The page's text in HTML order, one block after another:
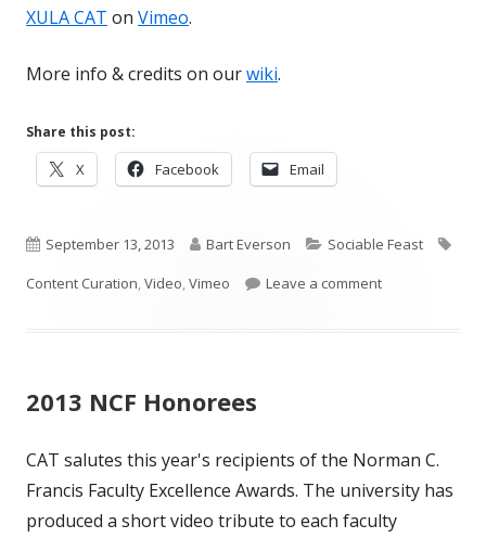
XULA CAT on Vimeo.
More info & credits on ourwiki.
Share this post:
X
Opens
in
new
Facebook
Opens
in
new
Email
in
new
Published
on
September 13, 2013 Author
Bart Everson Categories
Sociable Feast
Content Curation,Video,Vimeo Leave a commenton Curation
2013 NCF Honorees
CAT salutes this year's recipients of the Norman C.
Francis Faculty Excellence Awards. The university has
produced a short video tribute to each faculty